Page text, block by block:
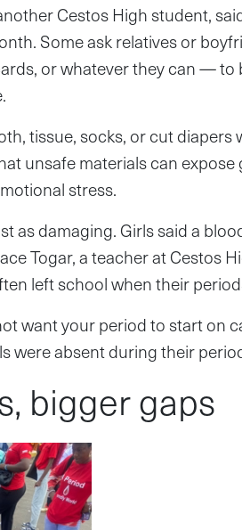
Cestos High student,
Some ask relatives or
or whatever they can — to
tissue, socks, or cut
unsafe materials can
stress.
as damaging. Girls said a
Togar, a teacher at Cestos
left school when their
want your period to start on
were absent during their
bigger gaps